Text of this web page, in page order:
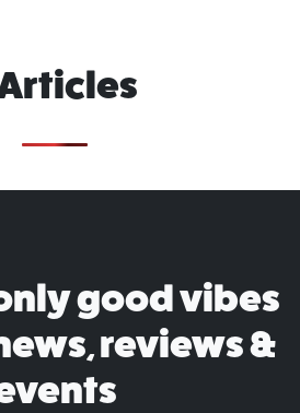
good vibes
reviews &